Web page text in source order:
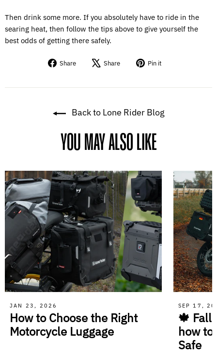
Then drink some more. If you absolutely have to ride in the
searing heat, then follow the tips above to give yourself the
best odds of getting there safely.
Share
Share Share
Tweet Pin it
Back to Lone Rider Blog
YOU MAY ALSO LIKE
JAN 23, 2026
How to Choose the Right
Motorcycle Luggage
SEP 17,
🍁 Fall
how to
Safe